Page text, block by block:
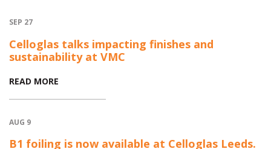
SEP 27
Celloglas talks impacting finishes and
sustainability at VMC
READ MORE
AUG 9
B1 foiling is now available at Celloglas Leeds.